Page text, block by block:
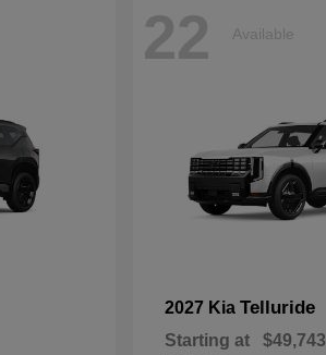
22 Available
2027 Kia Telluride
Starting at $49,743